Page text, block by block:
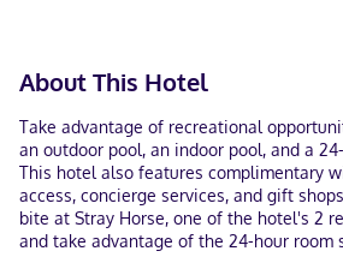
contactless check-out are available.
welcomes guests of all sexual
identities (LGBTQ+ friendly).
About This Hotel
Take advantage of recreational
an outdoor pool, an indoor pool, and a
This hotel also features complimentary
access, concierge services, and gift
bite at Stray Horse, one of the hotel's 2
and take advantage of the 24-hour room